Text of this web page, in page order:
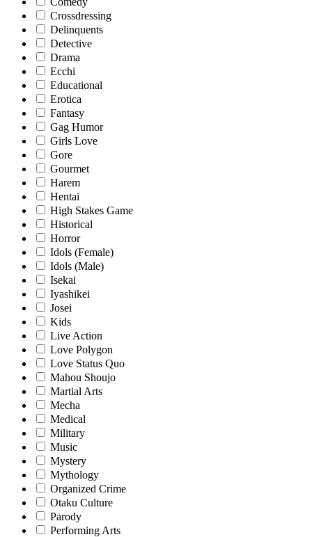
Crossdressing
Delinquents
Detective
Drama
Ecchi
Educational
Erotica
Fantasy
Gag Humor
Girls Love
Gore
Gourmet
Harem
Hentai
High Stakes Game
Historical
Horror
Idols (Female)
Idols (Male)
Isekai
Iyashikei
Josei
Kids
Live Action
Love Polygon
Love Status Quo
Mahou Shoujo
Martial Arts
Mecha
Medical
Military
Music
Mystery
Mythology
Organized Crime
Otaku Culture
Parody
Performing Arts